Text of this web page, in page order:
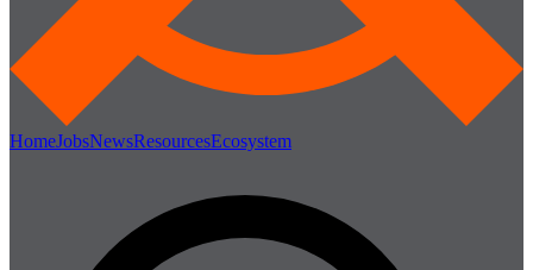
HomeJobsNewsResourcesEcosystem